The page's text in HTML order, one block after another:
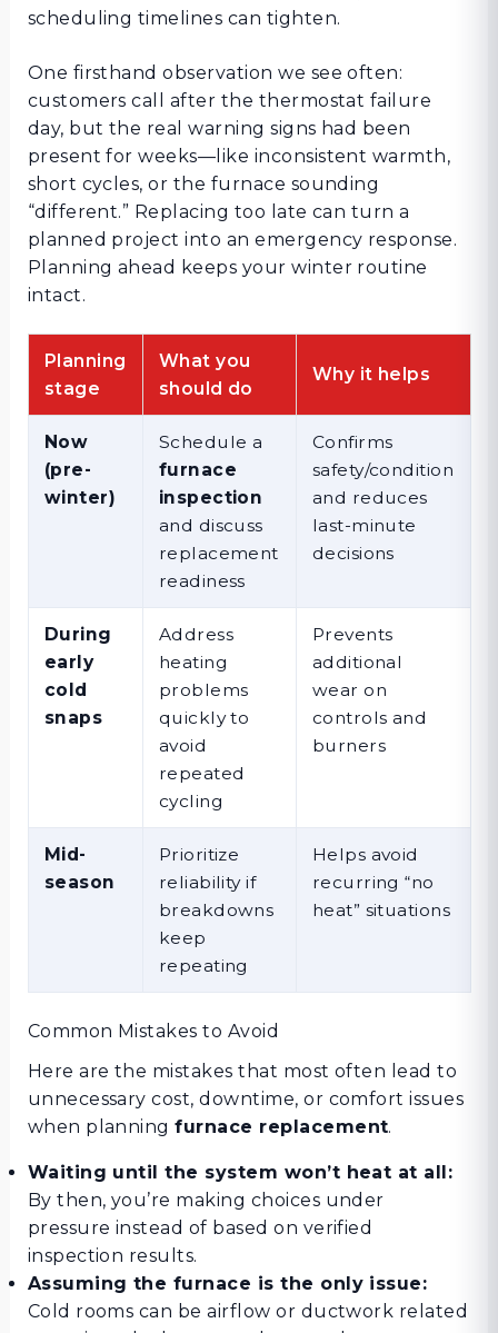
scheduling timelines can tighten.
One firsthand observation we see often:
customers call after the thermostat failure
day, but the real warning signs had been
present for weeks—like inconsistent warmth,
short cycles, or the furnace sounding
“different.” Replacing too late can turn a
planned project into an emergency response.
Planning ahead keeps your winter routine
intact.
Planning
stage
What you
should do
Why it helps
Now
(pre-
winter)
Schedule a
furnace
inspection
and discuss
replacement
readiness
Confirms
safety/condition
and reduces
last-minute
decisions
During
early
cold
snaps
Address
heating
problems
quickly to
avoid
repeated
cycling
Prevents
additional
wear on
controls and
burners
Mid-
season
Prioritize
reliability if
breakdowns
keep
repeating
Helps avoid
recurring “no
heat” situations
Common Mistakes to Avoid
Here are the mistakes that most often lead to
unnecessary cost, downtime, or comfort issues
when planningfurnace replacement.
Waiting until the system won’t heat at all:
By then, you’re making choices under
pressure instead of based on verified
inspection results.
Assuming the furnace is the only issue:
Cold rooms can be airflow or ductwork related